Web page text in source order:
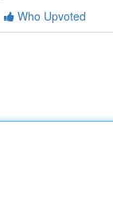
Who Upvoted